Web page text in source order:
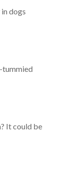
dogs
It could be